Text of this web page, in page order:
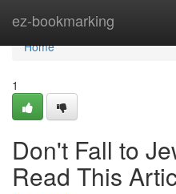
ez-bookmarking
Home
Home
1
Don't Fall to
Read This